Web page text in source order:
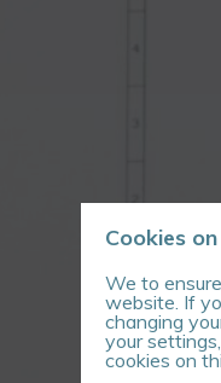
Cookies
We to
website. If
changing
your
cookies on